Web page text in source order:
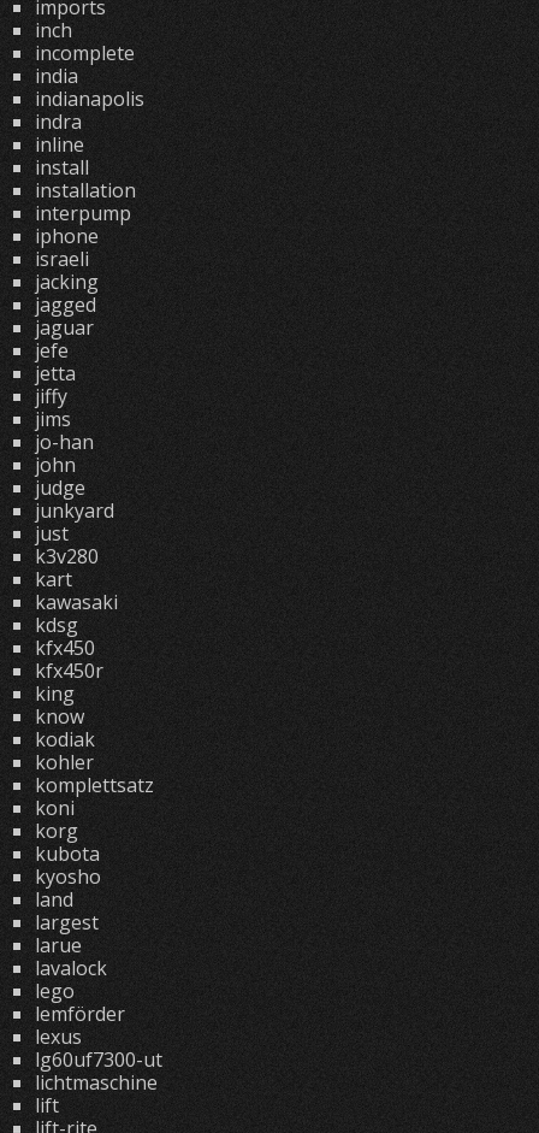
imports
inch
incomplete
india
indianapolis
indra
inline
install
installation
interpump
iphone
israeli
jacking
jagged
jaguar
jefe
jetta
jiffy
jims
jo-han
john
judge
junkyard
just
k3v280
kart
kawasaki
kdsg
kfx450
kfx450r
king
know
kodiak
kohler
komplettsatz
koni
korg
kubota
kyosho
land
largest
larue
lavalock
lego
lemförder
lexus
lg60uf7300-ut
lichtmaschine
lift